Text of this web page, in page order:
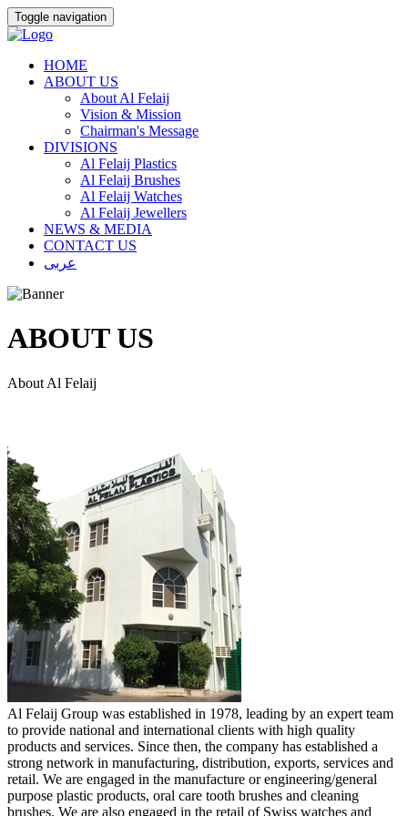
Toggle navigation
HOME
ABOUT US
About Al Felaij
Vision & Mission
Chairman's Message
DIVISIONS
Al Felaij Plastics
Al Felaij Brushes
Al Felaij Watches
Al Felaij Jewellers
NEWS & MEDIA
CONTACT US
عربى
ABOUT US
About Al Felaij
Al Felaij Group was established in 1978, leading by an expert team
to provide national and international clients with high quality
products and services. Since then, the company has established a
strong network in manufacturing, distribution, exports, services and
retail. We are engaged in the manufacture or engineering/general
purpose plastic products, oral care tooth brushes and cleaning
brushes. We are also engaged in the retail of Swiss watches and